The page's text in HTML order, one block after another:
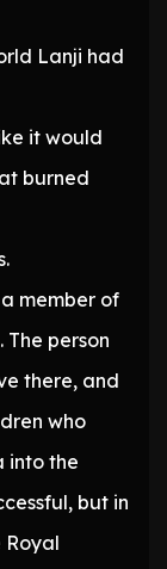
Lanji had
it would
burned
member of
person
there, and
who
into the
but in
Royal